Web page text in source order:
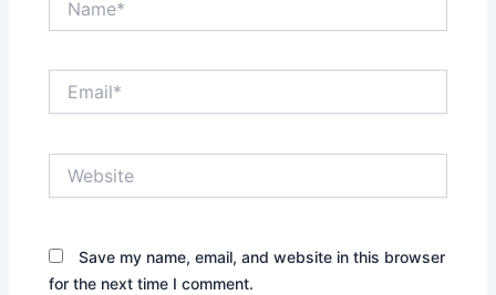
Save my name, email, and website in this browser
for the next time I comment.